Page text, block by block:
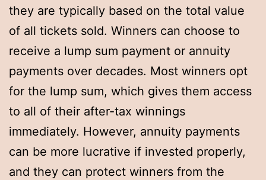
they are typically based on the total value
of all tickets sold. Winners can choose to
receive a lump sum payment or annuity
payments over decades. Most winners opt
for the lump sum, which gives them access
to all of their after-tax winnings
immediately. However, annuity payments
can be more lucrative if invested properly,
and they can protect winners from the